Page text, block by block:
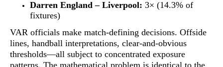
Darren England – Liverpool: 3× (14.3% of
fixtures)
VAR officials make match-defining decisions. Offside
lines, handball interpretations, clear-and-obvious
thresholds—all subject to concentrated exposure